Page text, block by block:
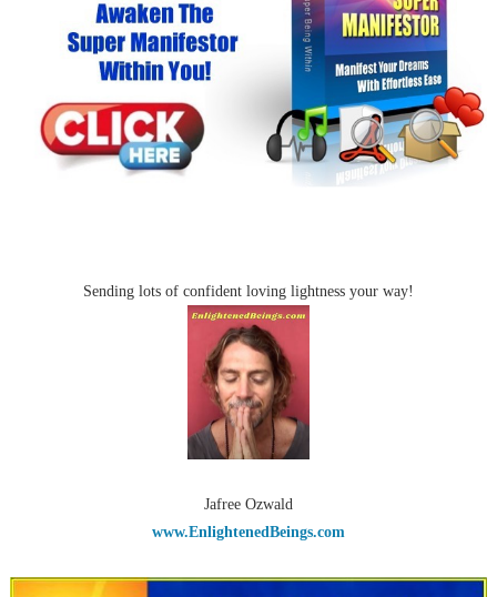
Sending lots of confident loving lightness your way!
Jafree Ozwald
www.EnlightenedBeings.com